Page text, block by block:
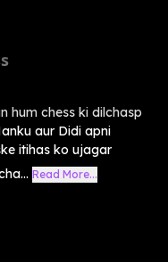
hum chess ki dilchasp
aur Didi apni
itihas ko ujagar
Read More...